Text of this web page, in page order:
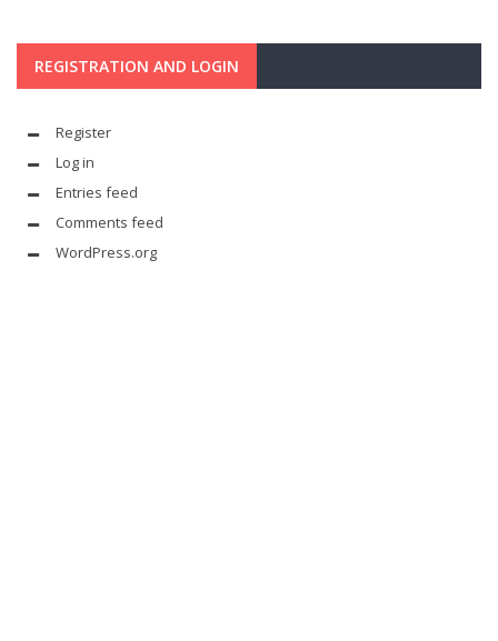
REGISTRATION AND LOGIN
Register
Log in
Entries feed
Comments feed
WordPress.org